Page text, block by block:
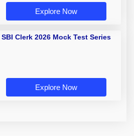
Explore Now
SBI Clerk 2026 Mock Test Series
Explore Now